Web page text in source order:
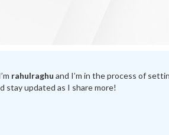
rahulraghu and I’m in the process of
stay updated as I share more!